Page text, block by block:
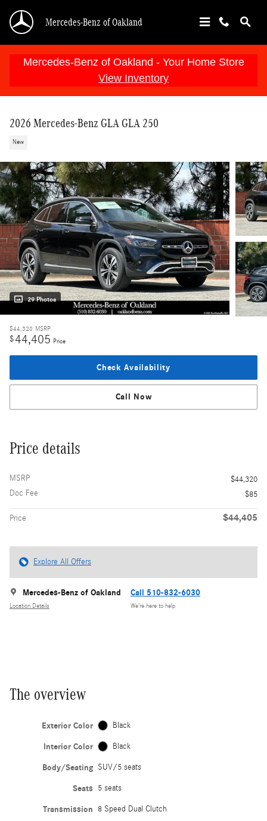
Mercedes-Benz of Oakland
Mercedes-Benz of Oakland - Your Home Store
View Inventory
2026 Mercedes-Benz GLA GLA 250
New
29 Photos
$44,320 MSRP
$44,405 Price
Check Availability
Call Now
Price details
MSRP
$44,320
Doc Fee
$85
Price $44,405
Explore All Offers
Mercedes-Benz of Oakland
Location Details
Call 510-832-6030
We’re here to help
The overview
Exterior Color Black
Interior Color Black
Body/Seating SUV/5 seats
Seats 5 seats
Transmission 8 Speed Dual Clutch